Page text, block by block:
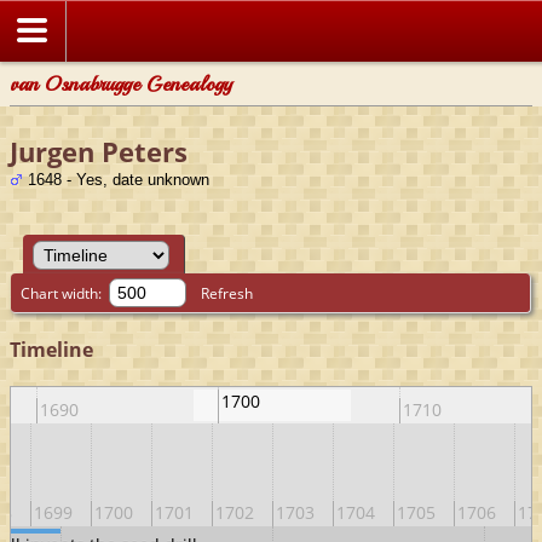
van Osnabrugge Genealogy
Jurgen Peters
1648 - Yes, date unknown
Chart width: Refresh
Timeline
1690 1700 1710
1699 1700 1701 1702 1703 1704 1705 1706